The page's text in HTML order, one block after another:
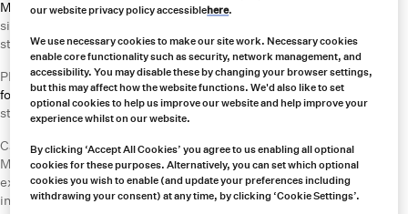
Mefcor belt switchesare designed to be robust and easy to install on-
site. The CS2100 belt switch has a simple mechanism and rigid
structure that fits almost any type of belt size.
PBE Electronics provides a range ofsensors and monitoring devices
for conveyor belt systems. Its BeltBoss solutions can be used as
standalone devices or integrated into a wider MineBoss network.
Carroll offers factory-authorized repair and certification through
MinerCare 24/7, as well as rapid response for mining emergencies,
expert around the clock technical support, an extensive spare parts
inventory, and training for equipment from major manufacturers.
our website privacy policy accessiblehere.
We use necessary cookies to make our site work. Necessary cookies
enable core functionality such as security, network management, and
accessibility. You may disable these by changing your browser settings,
but this may affect how the website functions. We'd also like to set
optional cookies to help us improve our website and help improve your
experience whilst on our website.
By clicking ‘Accept All Cookies’ you agree to us enabling all optional
cookies for these purposes. Alternatively, you can set which optional
cookies you wish to enable (and update your preferences including
withdrawing your consent) at any time, by clicking ‘Cookie Settings’.